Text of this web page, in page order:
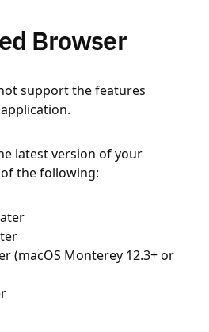
Browser
support the features
latest version of your
the following:
(macOS Monterey 12.3+ or